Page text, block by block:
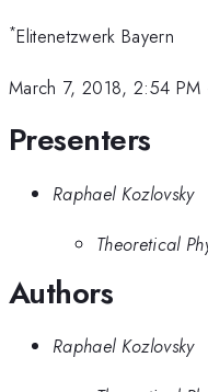
*Elitenetzwerk Bayern
March 7, 2018, 2:54 PM
Presenters
Raphael Kozlovsky
Theoretical
Authors
Raphael Kozlovsky